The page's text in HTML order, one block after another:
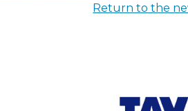
Return to the